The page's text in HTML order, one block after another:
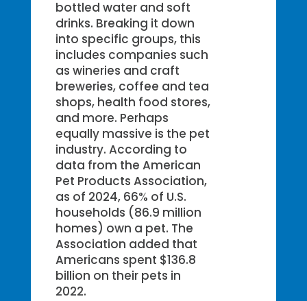
bottled water and soft
drinks. Breaking it down
into specific groups, this
includes companies such
as wineries and craft
breweries, coffee and tea
shops, health food stores,
and more. Perhaps
equally massive is the pet
industry. According to
data from the American
Pet Products Association,
as of 2024, 66% of U.S.
households (86.9 million
homes) own a pet. The
Association added that
Americans spent $136.8
billion on their pets in
2022.